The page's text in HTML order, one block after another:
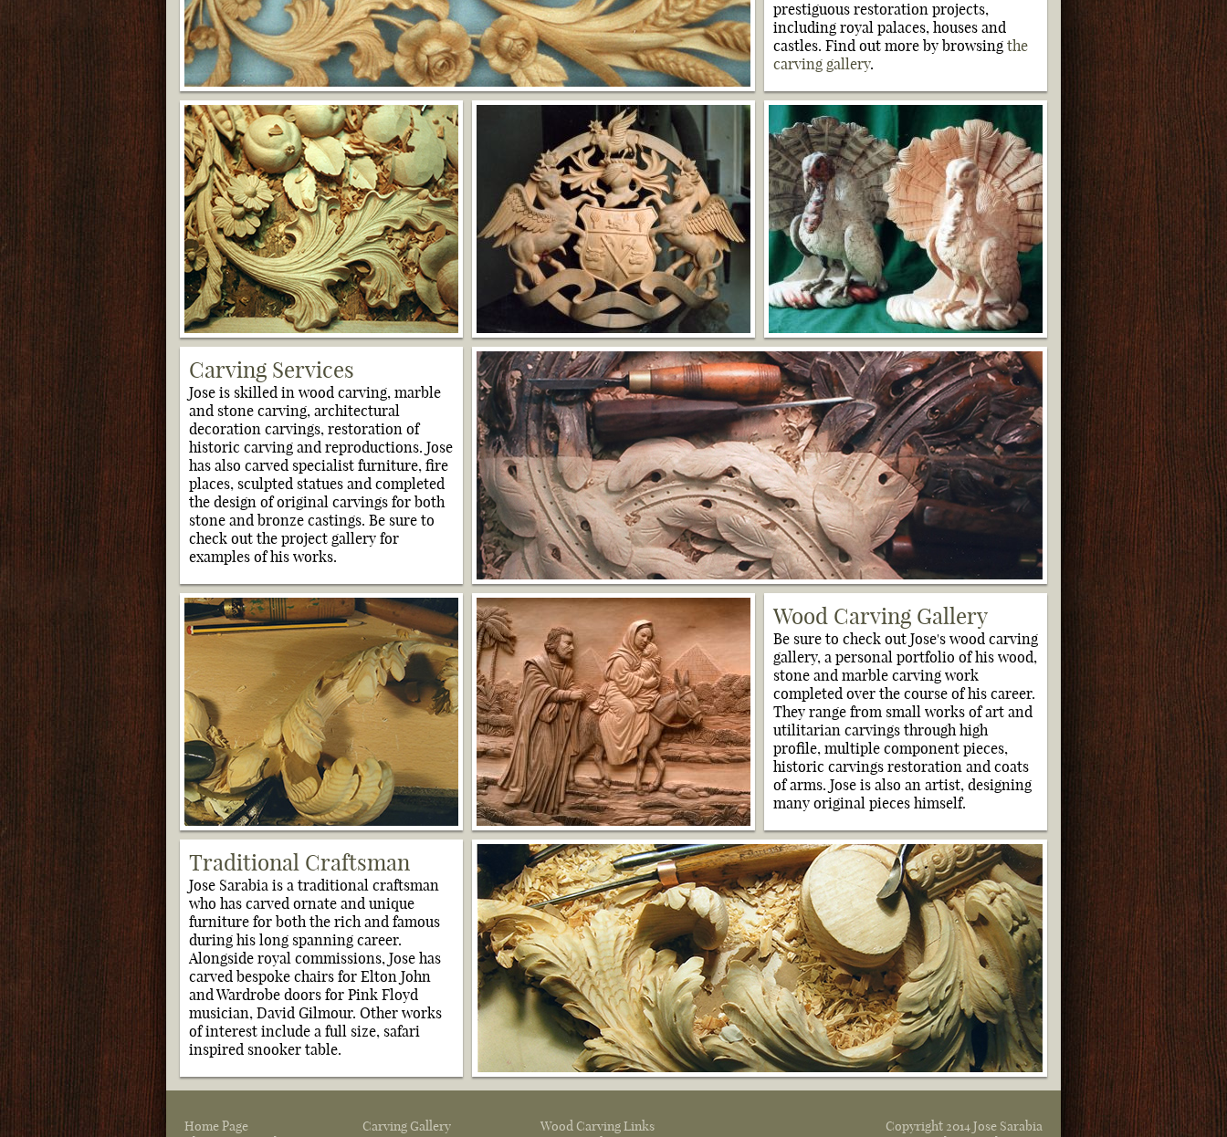
prestiguous restoration projects,
including royal palaces, houses and
castles. Find out more by browsing the
carving gallery.
Carving Services
Jose is skilled in wood carving, marble
and stone carving, architectural
decoration carvings, restoration of
historic carving and reproductions. Jose
has also carved specialist furniture, fire
places, sculpted statues and completed
the design of original carvings for both
stone and bronze castings. Be sure to
check out the project gallery for
examples of his works.
Wood Carving Gallery
Be sure to check out Jose's wood carving
gallery, a personal portfolio of his wood,
stone and marble carving work
completed over the course of his career.
They range from small works of art and
utilitarian carvings through high
profile, multiple component pieces,
historic carvings restoration and coats
of arms. Jose is also an artist, designing
many original pieces himself.
Traditional Craftsman
Jose Sarabia is a traditional craftsman
who has carved ornate and unique
furniture for both the rich and famous
during his long spanning career.
Alongside royal commissions, Jose has
carved bespoke chairs for Elton John
and Wardrobe doors for Pink Floyd
musician, David Gilmour. Other works
of interest include a full size, safari
inspired snooker table.
Home Page
Carving Gallery
Wood Carving Links
Copyright 2014 Jose Sarabia